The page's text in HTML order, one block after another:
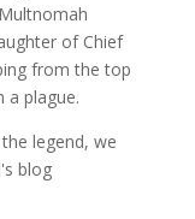
of Chief
from the top
plague.
legend, we
blog